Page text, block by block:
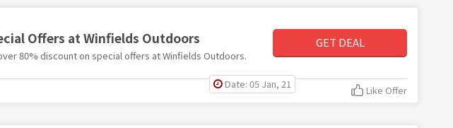
Offers at Winfields Outdoors
80% discount on special offers at Winfields Outdoors.
GET DEAL
Date: 05 Jan, 21 Like Offer